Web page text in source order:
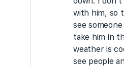
with him, so
see
take him in
weather is
see people